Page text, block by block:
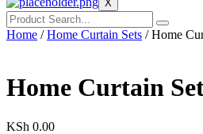
X
Home /Home Curtain Sets / Home
Home Curtain
KSh 0.00